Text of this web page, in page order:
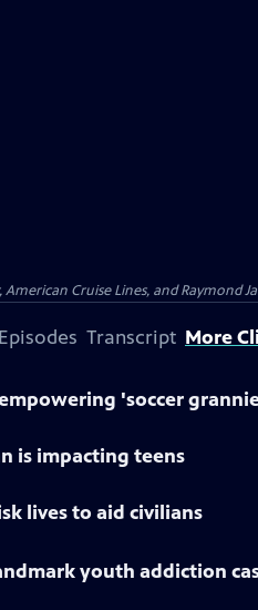
Cruise Lines, and Raymond
Transcript More
'soccer
is impacting teens
lives to aid civilians
youth addiction